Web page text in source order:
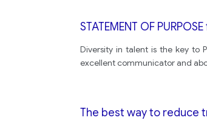
STATEMENT OF
Diversity in talent is the key to
excellent communicator and
The best way to reduce